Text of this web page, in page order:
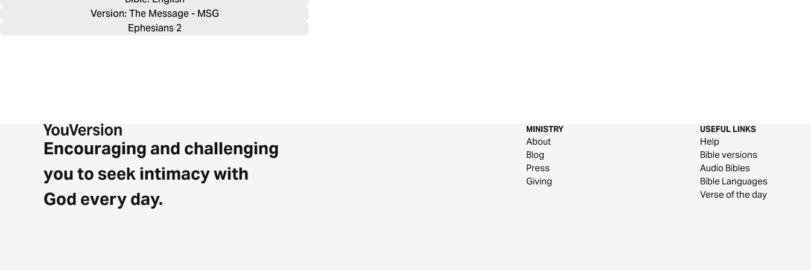
Version: The Message - MSG
Ephesians 2
Encouraging and challenging
you to seek intimacy with
God every day.
MINISTRY
About
Blog
Press
Giving
USEFUL LINKS
Help
Bible versions
Audio Bibles
Bible Languages
Verse of the day